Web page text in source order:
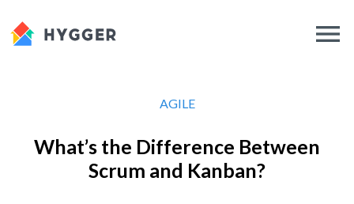
AGILE
What’s the Difference Between
Scrum and Kanban?